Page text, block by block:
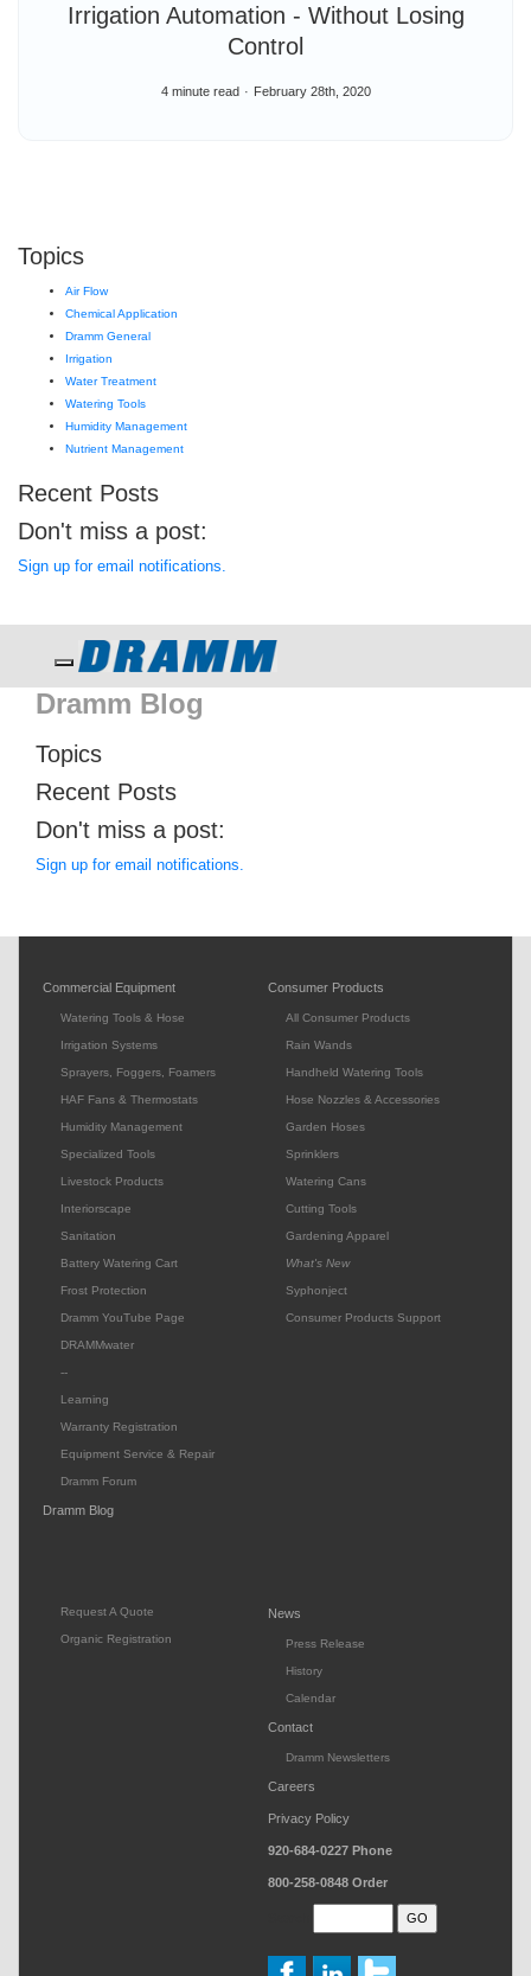
Irrigation Automation - Without Losing
Control
4 minute read February 28th, 2020
Topics
Air Flow
Chemical Application
Dramm General
Irrigation
Water Treatment
Watering Tools
Humidity Management
Nutrient Management
Recent Posts
Don't miss a post:
Sign up for email notifications.
Toggle navigation
Dramm Blog
Topics
Recent Posts
Don't miss a post:
Sign up for email notifications.
Commercial Equipment
Watering Tools & Hose
Irrigation Systems
Sprayers, Foggers, Foamers
HAF Fans & Thermostats
Humidity Management
Specialized Tools
Livestock Products
Interiorscape
Sanitation
Battery Watering Cart
Frost Protection
Dramm YouTube Page
DRAMMwater
--
Learning
Warranty Registration
Equipment Service & Repair
Dramm Forum
Dramm Blog
Consumer Products
All Consumer Products
Rain Wands
Handheld Watering Tools
Hose Nozzles & Accessories
Garden Hoses
Sprinklers
Watering Cans
Cutting Tools
Gardening Apparel
What's New
Syphonject
Consumer Products Support
Request A Quote
Organic Registration
News
Press Release
History
Calendar
Contact
Dramm Newsletters
Careers
Privacy Policy
920-684-0227 Phone
800-258-0848 Order